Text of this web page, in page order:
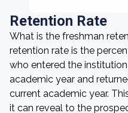
Retention Rate
What is the freshman
retention rate is the
who entered the
academic year and
current academic year.
it can reveal to the